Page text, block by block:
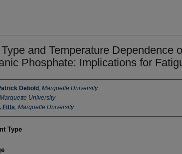
and Temperature Dependence
Phosphate: Implications for
Debold , Marquette University
Marquette University
Fitts, Marquette University
Type